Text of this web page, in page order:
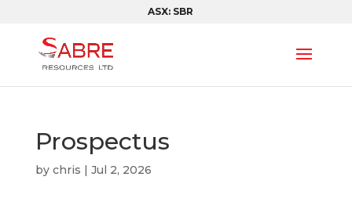
ASX: SBR
Prospectus
by chris | Jul 2, 2026